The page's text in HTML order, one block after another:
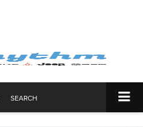
SEARCH